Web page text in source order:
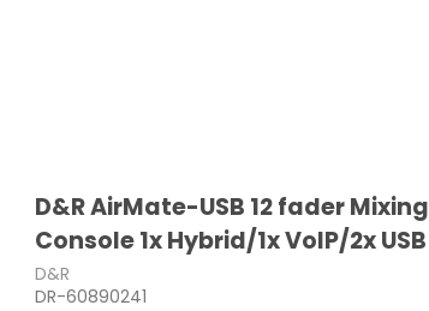
D&R AirMate-USB 12 fader Mixing
Console 1x Hybrid/1x VoIP/2x USB
D&R
DR-60890241